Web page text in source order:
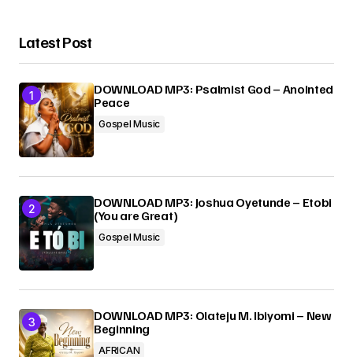
Latest Post
DOWNLOAD MP3: Psalmist God – Anointed
Peace
Gospel Music
DOWNLOAD MP3: Joshua Oyetunde – Etobi
(You are Great)
Gospel Music
DOWNLOAD MP3: Olateju M. Ibiyomi – New
Beginning
AFRICAN